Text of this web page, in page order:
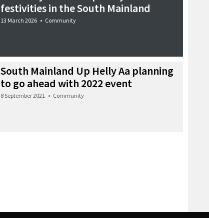
festivities in the South Mainland
13 March 2026 • Community
South Mainland Up Helly Aa planning
to go ahead with 2022 event
8 September 2021 • Community